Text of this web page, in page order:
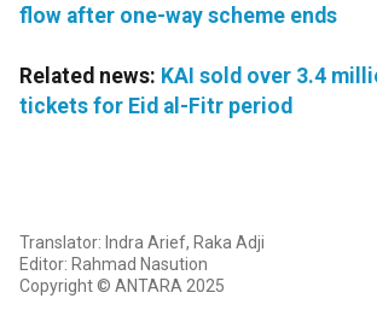
flow after one-way scheme ends
Related news: KAI sold over 3.4
tickets for Eid al-Fitr period
Translator: Indra Arief, Raka Adji
Editor: Rahmad Nasution
Copyright © ANTARA 2025